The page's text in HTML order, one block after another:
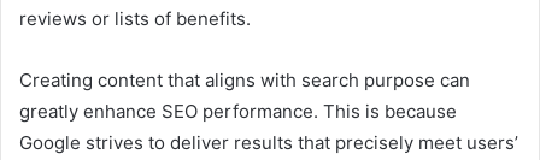
reviews or lists of benefits.
Creating content that aligns with search purpose can
greatly enhance SEO performance. This is because
Google strives to deliver results that precisely meet users’